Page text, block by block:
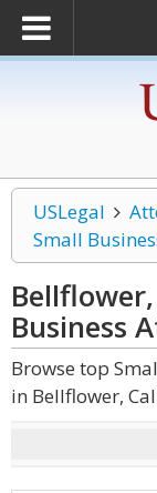
USLegal
Small
Business
Browse top
in Bellflower,